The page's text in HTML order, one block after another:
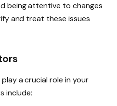
being attentive to changes
and treat these issues
a crucial role in your
include: